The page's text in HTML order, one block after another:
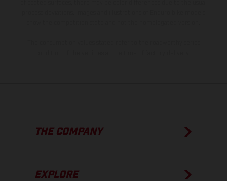
THE COMPANY
EXPLORE